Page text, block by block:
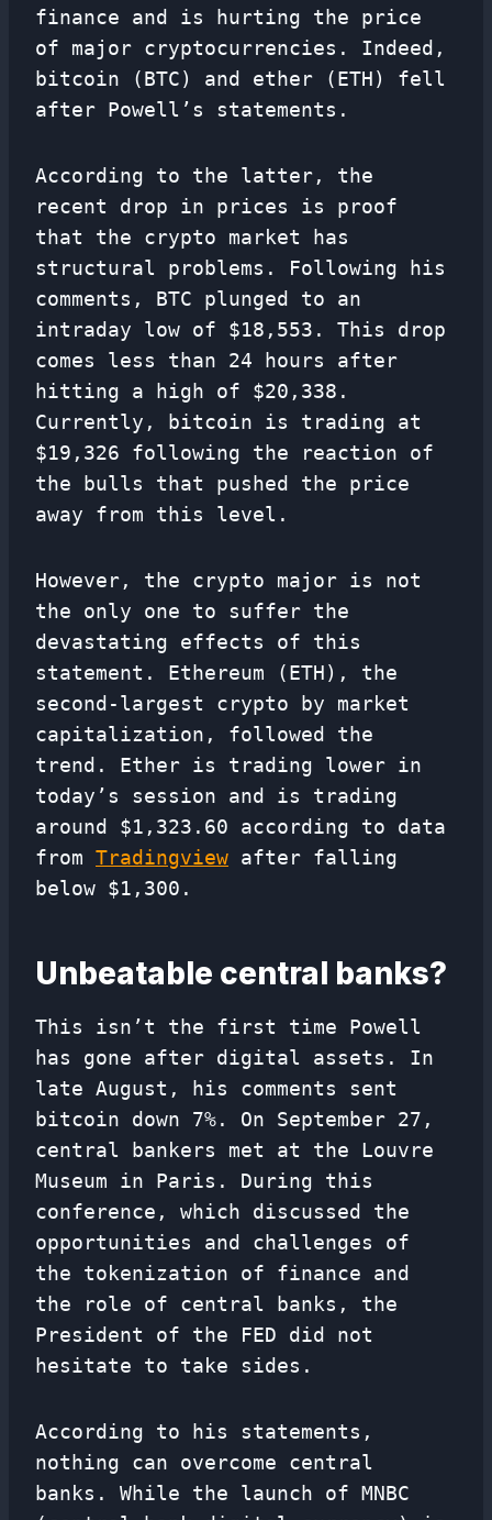
finance and is hurting the price
of major cryptocurrencies. Indeed,
bitcoin (BTC) and ether (ETH) fell
after Powell’s statements.
According to the latter, the
recent drop in prices is proof
that the crypto market has
structural problems. Following his
comments, BTC plunged to an
intraday low of $18,553. This drop
comes less than 24 hours after
hitting a high of $20,338.
Currently, bitcoin is trading at
$19,326 following the reaction of
the bulls that pushed the price
away from this level.
However, the crypto major is not
the only one to suffer the
devastating effects of this
statement. Ethereum (ETH), the
second-largest crypto by market
capitalization, followed the
trend. Ether is trading lower in
today’s session and is trading
around $1,323.60 according to data
from Tradingview after falling
below $1,300.
Unbeatable central banks?
This isn’t the first time Powell
has gone after digital assets. In
late August, his comments sent
bitcoin down 7%. On September 27,
central bankers met at the Louvre
Museum in Paris. During this
conference, which discussed the
opportunities and challenges of
the tokenization of finance and
the role of central banks, the
President of the FED did not
hesitate to take sides.
According to his statements,
nothing can overcome central
banks. While the launch of MNBC